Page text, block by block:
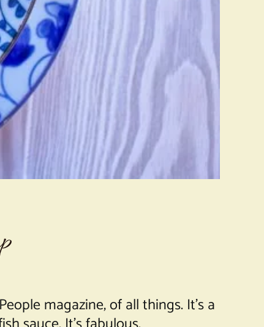
magazine, of all things. It’s a